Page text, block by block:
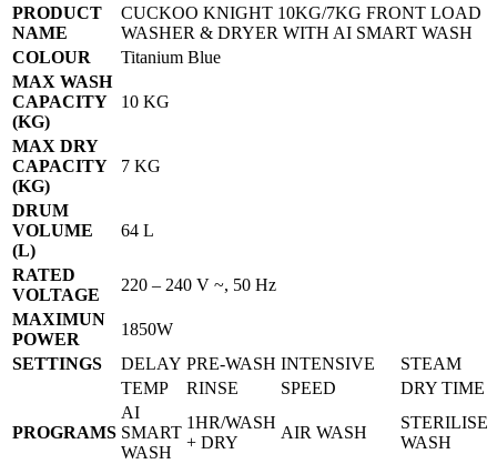
PRODUCT
NAME
CUCKOO KNIGHT 10KG/7KG FRONT LOAD
WASHER & DRYER WITH AI SMART WASH
COLOUR
Titanium Blue
MAX WASH
CAPACITY
(KG)
10 KG
MAX DRY
CAPACITY
(KG)
7 KG
DRUM
VOLUME
(L)
64 L
RATED
VOLTAGE
220 – 240 V ~, 50 Hz
MAXIMUN
POWER
1850W
SETTINGS
DELAY PRE-WASH INTENSIVE
STEAM
TEMP
RINSE SPEED DRY TIME
PROGRAMS
AI
SMART
WASH
1HR/WASH
+ DRY
AIR WASH
STERILISE
WASH